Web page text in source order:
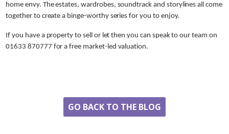
home envy. The estates, wardrobes, soundtrack and storylines all come
together to create a binge-worthy series for you to enjoy.
If you have a property to sell or let then you can speak to our team on
01633 870777 for a free market-led valuation.
GO BACK TO THE BLOG